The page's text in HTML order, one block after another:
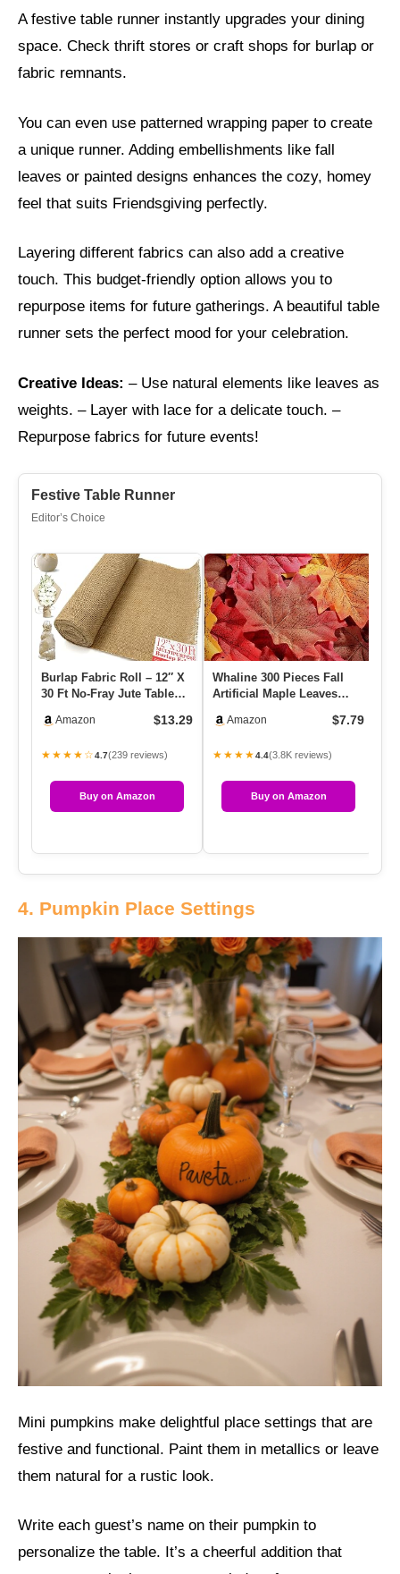
A festive table runner instantly upgrades your dining
space. Check thrift stores or craft shops for burlap or
fabric remnants.
You can even use patterned wrapping paper to create
a unique runner. Adding embellishments like fall
leaves or painted designs enhances the cozy, homey
feel that suits Friendsgiving perfectly.
Layering different fabrics can also add a creative
touch. This budget-friendly option allows you to
repurpose items for future gatherings. A beautiful table
runner sets the perfect mood for your celebration.
Creative Ideas: – Use natural elements like leaves as
weights. – Layer with lace for a delicate touch. –
Repurpose fabrics for future events!
Festive Table Runner
Editor’s Choice
Burlap Fabric Roll – 12″ X
30 Ft No-Fray Jute Table
Amazon $13.29
★★★★☆4.7(239 reviews)
Buy on Amazon
Whaline 300 Pieces Fall
Artificial Maple Leaves
Mixe…
Amazon $7.79
★★★★4.4(3.8K reviews)
Buy on Amazon
4. Pumpkin Place Settings
Mini pumpkins make delightful place settings that are
festive and functional. Paint them in metallics or leave
them natural for a rustic look.
Write each guest’s name on their pumpkin to
personalize the table. It’s a cheerful addition that